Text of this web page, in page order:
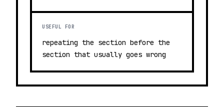
USEFUL FOR
repeating the section before the
section that usually goes wrong